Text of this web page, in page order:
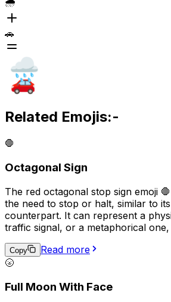
🚗
Related Emojis:-
🛑
Octagonal Sign
The red octagonal stop sign emoji
the need to stop or halt, similar to
counterpart. It can represent a
traffic signal, or a metaphorical
proceeding. This emoji may also
serious issue that demands
Copy
Read more
🌝
Full Moon With Face